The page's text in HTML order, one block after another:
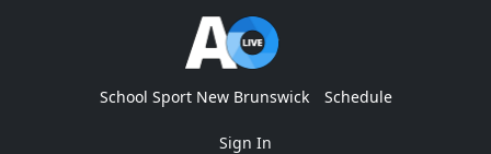
School Sport New Brunswick Schedule
Sign In